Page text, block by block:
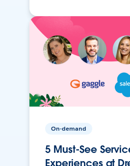
On-demand
5 Must-See
Experiences at